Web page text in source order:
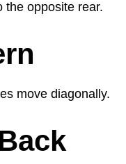
the opposite rear.
move diagonally.